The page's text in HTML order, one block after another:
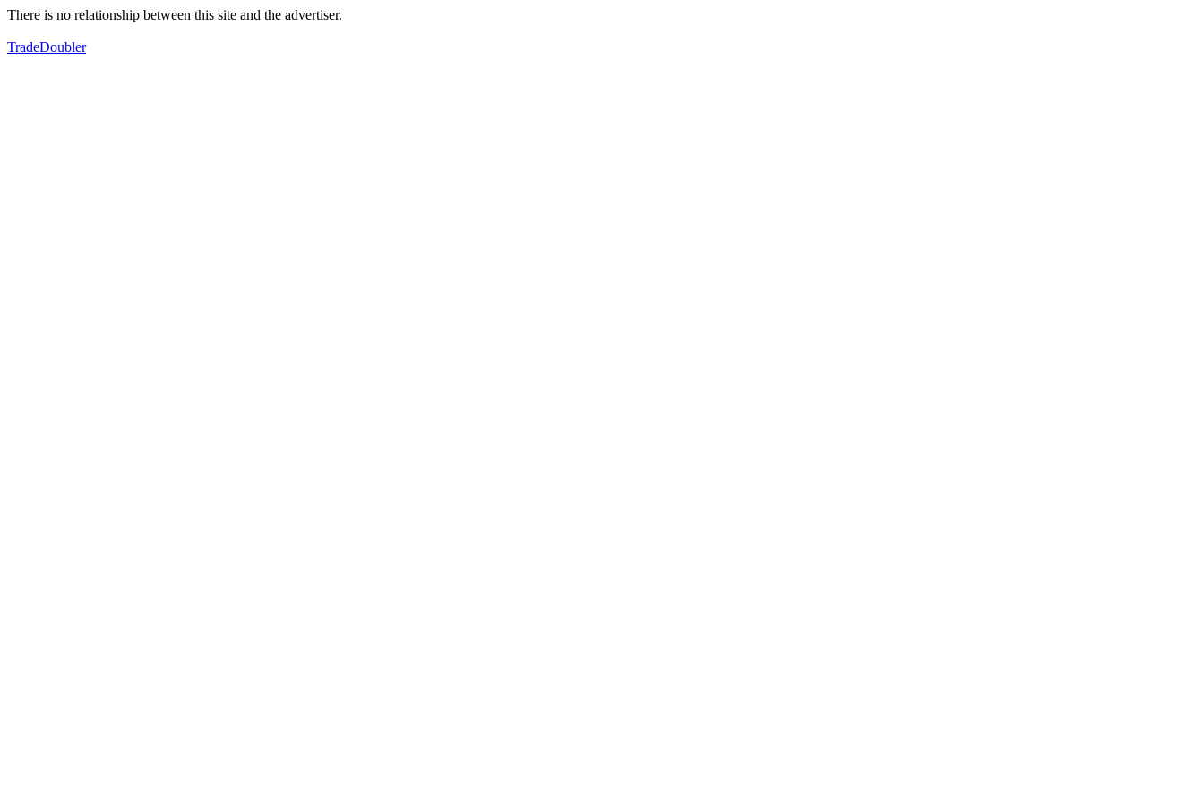
There is no relationship between this site and the advertiser.
TradeDoubler